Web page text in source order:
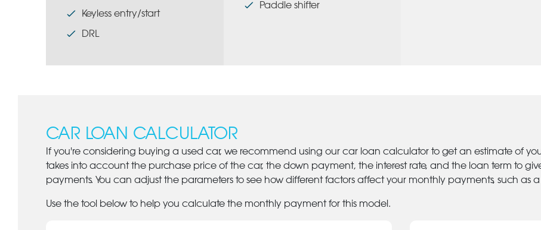
Keyless entry/start
DRL
Paddle shifter
CAR LOAN CALCULATOR
If you're considering buying a used car, we recommend using our car loan calculator to get an estimate of
takes into account the purchase price of the car, the down payment, the interest rate, and the loan term to
payments. You can adjust the parameters to see how different factors affect your monthly payments, such as
Use the tool below to help you calculate the monthly payment for this model.